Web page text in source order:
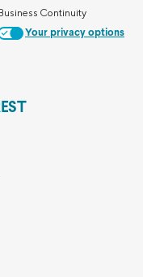
Continuity
Your privacy options